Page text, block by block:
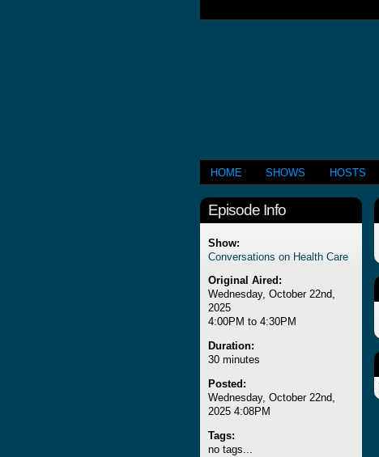
HOME SHOWS HOSTS
Episode Info
Show:
Conversations on Health Care
Original Aired:
Wednesday, October 22nd,
2025
4:00PM to 4:30PM
Duration:
30 minutes
Posted:
Wednesday, October 22nd,
2025 4:08PM
Tags:
no tags...